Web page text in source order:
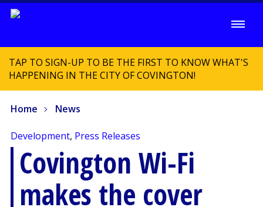
TAP TO SIGN-UP TO BE THE FIRST TO KNOW WHAT'S
HAPPENING IN THE CITY OF COVINGTON!
Home News
Development, Press Releases
Covington Wi-Fi
makes the cover